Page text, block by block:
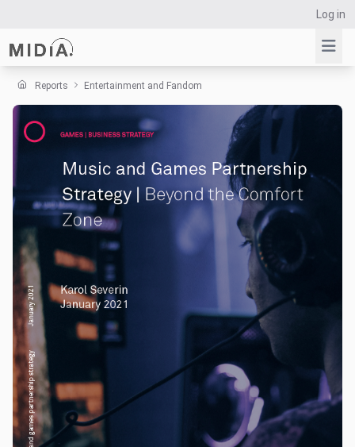
Log in
Suggested links
Reports
Survey Explorer
Data Explorer
Consulting
Resources
Reports Entertainment and Fandom